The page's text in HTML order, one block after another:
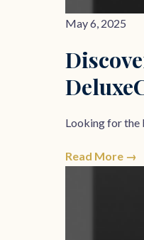
May 6, 2025
Looking for the
Read More →